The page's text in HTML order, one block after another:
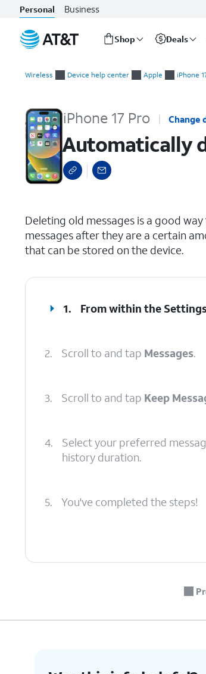
Personal Business
Shop Deals
Wireless Device help center Apple iPhone
iPhone 17 Pro Change
Automatically
Deleting old messages is a good
messages after they are a certain
that can be stored on the device.
1. From within the
2. Scroll to and tap Messages.
3. Scroll to and tap Keep
4.
Select your preferred
history duration.
5. You've completed the steps!